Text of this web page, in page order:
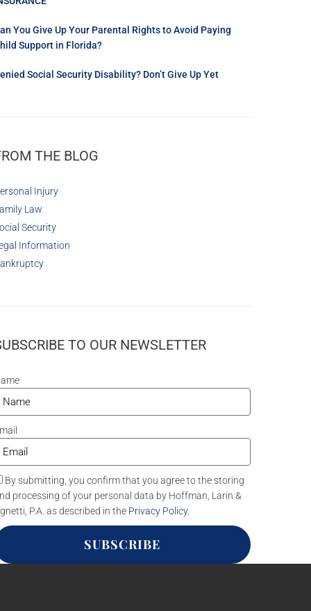
You Give Up Your Parental Rights to Avoid Paying
Support in Florida?
Social Security Disability? Don’t Give Up Yet
THE BLOG
Injury
Law
Security
Information
TO OUR NEWSLETTER
By submitting, you confirm that you agree to the storing
processing of your personal data by Hoffman, Larin &
P.A. as described in the Privacy Policy.
SUBSCRIBE